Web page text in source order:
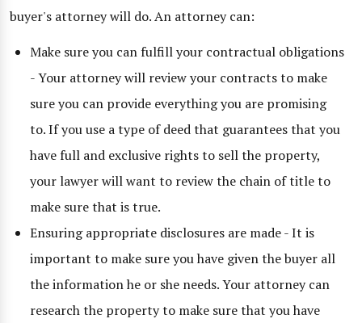
buyer's attorney will do. An attorney can:
Make sure you can fulfill your contractual obligations
- Your attorney will review your contracts to make
sure you can provide everything you are promising
to. If you use a type of deed that guarantees that you
have full and exclusive rights to sell the property,
your lawyer will want to review the chain of title to
make sure that is true.
Ensuring appropriate disclosures are made - It is
important to make sure you have given the buyer all
the information he or she needs. Your attorney can
research the property to make sure that you have